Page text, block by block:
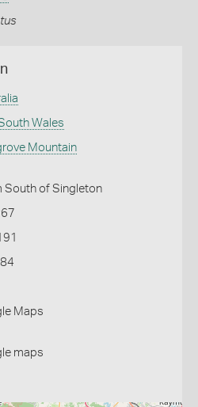
Wales
Mountain
South of Singleton
Maps
maps